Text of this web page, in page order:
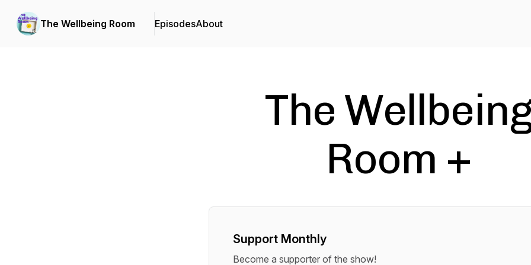
The Wellbeing Room EpisodesAbout
The
Room +
Support Monthly
Become a supporter of the show!